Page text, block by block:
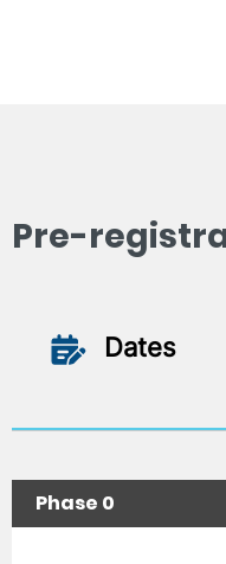
Pre-
Dates
Phase 0